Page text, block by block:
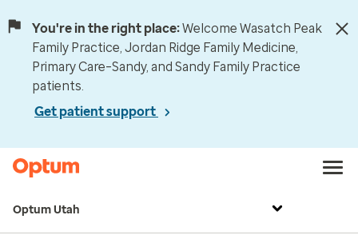
You're in the right place:Welcome Wasatch Peak
Family Practice, Jordan Ridge Family Medicine,
Primary Care–Sandy, and Sandy Family Practice
patients.
Get patient support
Optum Utah